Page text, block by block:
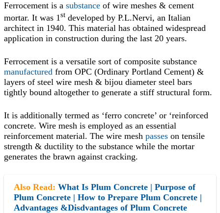
Ferrocement is a substance of wire meshes & cement
mortar. It was 1st developed by P.L.Nervi, an Italian
architect in 1940. This material has obtained widespread
application in construction during the last 20 years.
Ferrocement is a versatile sort of composite substance
manufactured from OPC (Ordinary Portland Cement) &
layers of steel wire mesh & bijou diameter steel bars
tightly bound altogether to generate a stiff structural form.
It is additionally termed as ‘ferro concrete’ or ‘reinforced
concrete. Wire mesh is employed as an essential
reinforcement material. The wire mesh passes on tensile
strength & ductility to the substance while the mortar
generates the brawn against cracking.
Also Read: What Is Plum Concrete | Purpose of
Plum Concrete | How to Prepare Plum Concrete |
Advantages &Disdvantages of Plum Concrete